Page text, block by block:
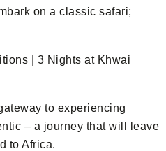
on a classic safari;
| 3 Nights at Khwai
to experiencing
– a journey that will leave
to Africa.